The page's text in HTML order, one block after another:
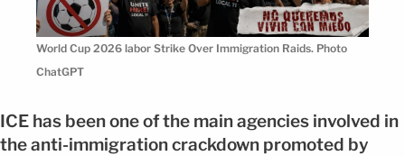
World Cup 2026 labor Strike Over Immigration Raids. Photo
ChatGPT
ICE has been one of the main agencies involved in
the anti-immigration crackdown promoted by